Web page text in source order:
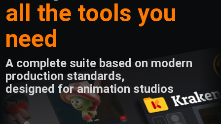
all the tools you
need
A complete suite based on modern
production standards,
designed for animation studios